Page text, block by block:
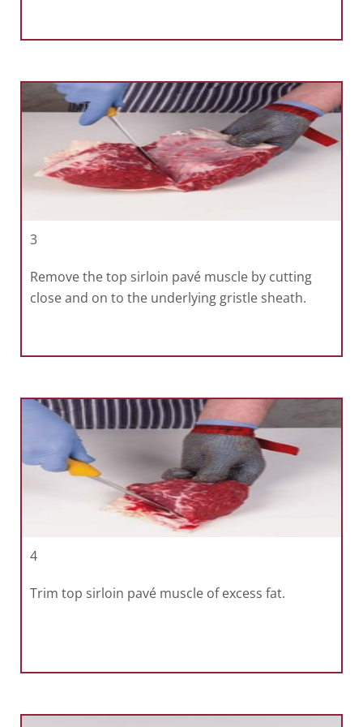
3
Remove the top sirloin pavé muscle by cutting
close and on to the underlying gristle sheath.
4
Trim top sirloin pavé muscle of excess fat.